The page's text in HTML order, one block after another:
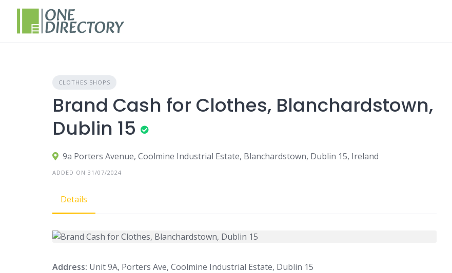
CLOTHES SHOPS
Brand Cash for Clothes, Blanchardstown,
Dublin 15
9a Porters Avenue, Coolmine Industrial Estate, Blanchardstown, Dublin 15, Ireland
ADDED ON 31/07/2024
Details
Address: Unit 9A, Porters Ave, Coolmine Industrial Estate, Dublin 15